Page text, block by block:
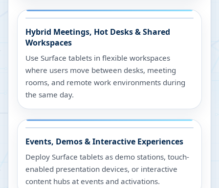
Hybrid Meetings, Hot Desks & Shared
Workspaces
Use Surface tablets in flexible workspaces
where users move between desks, meeting
rooms, and remote work environments during
the same day.
Events, Demos & Interactive Experiences
Deploy Surface tablets as demo stations, touch-
enabled presentation devices, or interactive
content hubs at events and activations.